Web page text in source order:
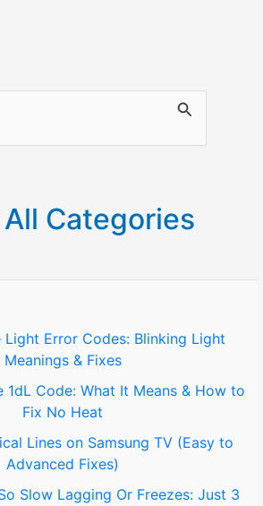
Categories
Light Error Codes: Blinking Light
Meanings & Fixes
1dL Code: What It Means & How to
Fix No Heat
Lines on Samsung TV (Easy to
Advanced Fixes)
Slow Lagging Or Freezes: Just 3